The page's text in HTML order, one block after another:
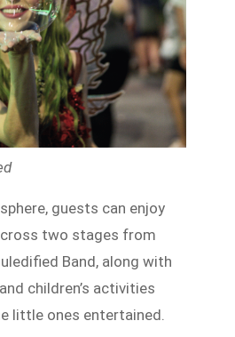
guests can enjoy
two stages from
Band, along with
children’s activities
little ones entertained.